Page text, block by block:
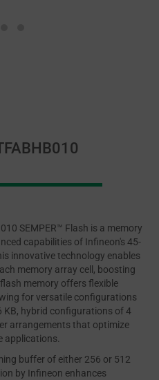
SEMPER™ Flash is a memory
capabilities of Infineon's 45-
innovative technology enables
memory array cell, boosting
memory offers flexible
for versatile configurations
hybrid configurations of 4
arrangements that optimize
applications.
buffer of either 256 or 512
by Infineon enhances